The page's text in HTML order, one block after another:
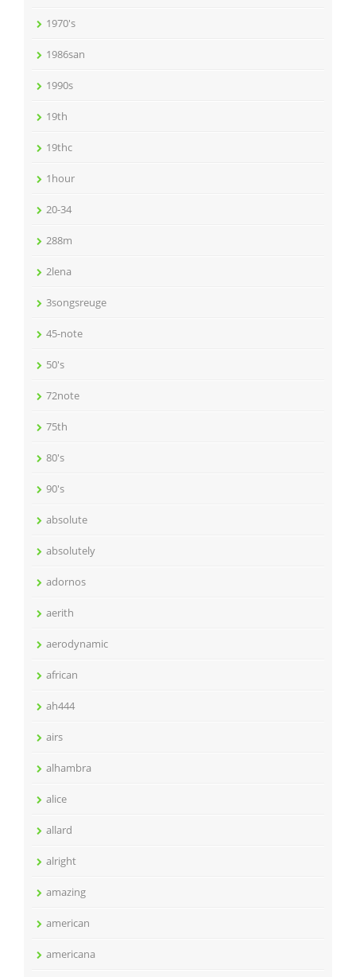
1970's
1986san
1990s
19th
19thc
1hour
20-34
288m
2lena
3songsreuge
45-note
50's
72note
75th
80's
90's
absolute
absolutely
adornos
aerith
aerodynamic
african
ah444
airs
alhambra
alice
allard
alright
amazing
american
americana